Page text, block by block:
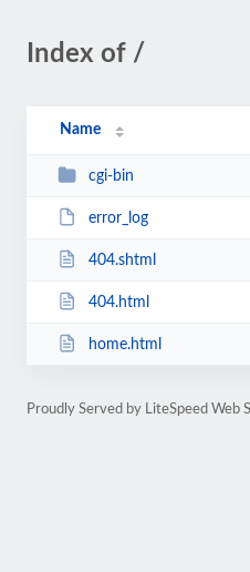
Index of /
Name
cgi-bin
error_log
404.shtml
404.html
home.html
Proudly Served by LiteSpeed Web